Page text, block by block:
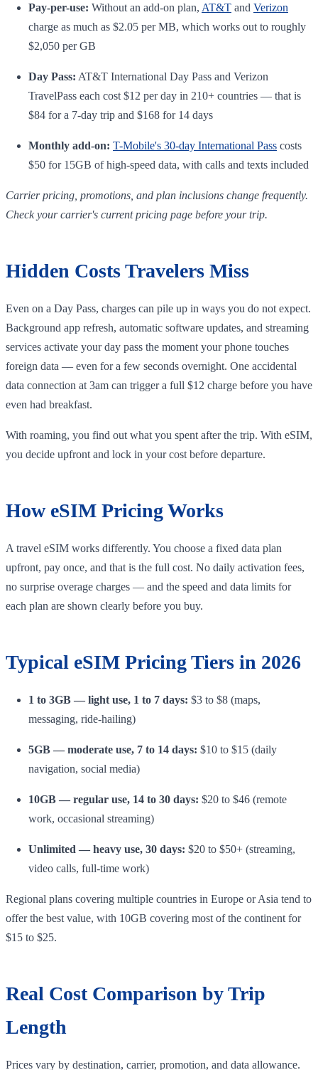
Pay-per-use: Without an add-on plan, AT&T and Verizon
charge as much as $2.05 per MB, which works out to roughly
$2,050 per GB
Day Pass: AT&T International Day Pass and Verizon
TravelPass each cost $12 per day in 210+ countries — that is
$84 for a 7-day trip and $168 for 14 days
Monthly add-on: T-Mobile's 30-day International Pass costs
$50 for 15GB of high-speed data, with calls and texts included
Carrier pricing, promotions, and plan inclusions change frequently.
Check your carrier's current pricing page before your trip.
Hidden Costs Travelers Miss
Even on a Day Pass, charges can pile up in ways you do not expect.
Background app refresh, automatic software updates, and streaming
services activate your day pass the moment your phone touches
foreign data — even for a few seconds overnight. One accidental
data connection at 3am can trigger a full $12 charge before you have
even had breakfast.
With roaming, you find out what you spent after the trip. With eSIM,
you decide upfront and lock in your cost before departure.
How eSIM Pricing Works
A travel eSIM works differently. You choose a fixed data plan
upfront, pay once, and that is the full cost. No daily activation fees,
no surprise overage charges — and the speed and data limits for
each plan are shown clearly before you buy.
Typical eSIM Pricing Tiers in 2026
1 to 3GB — light use, 1 to 7 days: $3 to $8 (maps,
messaging, ride-hailing)
5GB — moderate use, 7 to 14 days: $10 to $15 (daily
navigation, social media)
10GB — regular use, 14 to 30 days: $20 to $46 (remote
work, occasional streaming)
Unlimited — heavy use, 30 days: $20 to $50+ (streaming,
video calls, full-time work)
Regional plans covering multiple countries in Europe or Asia tend to
offer the best value, with 10GB covering most of the continent for
$15 to $25.
Real Cost Comparison by Trip
Length
Prices vary by destination, carrier, promotion, and data allowance.